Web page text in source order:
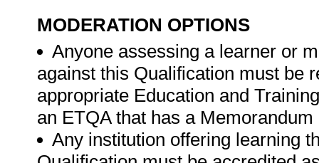
MODERATION OPTIONS
Anyone assessing a learner or
against this Qualification must be
appropriate Education and
an ETQA that has a
Any institution offering learning